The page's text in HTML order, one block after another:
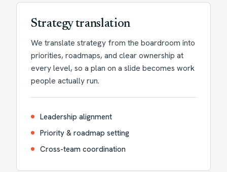
Strategy translation
We translate strategy from the boardroom into
priorities, roadmaps, and clear ownership at
every level, so a plan on a slide becomes work
people actually run.
Leadership alignment
Priority & roadmap setting
Cross-team coordination